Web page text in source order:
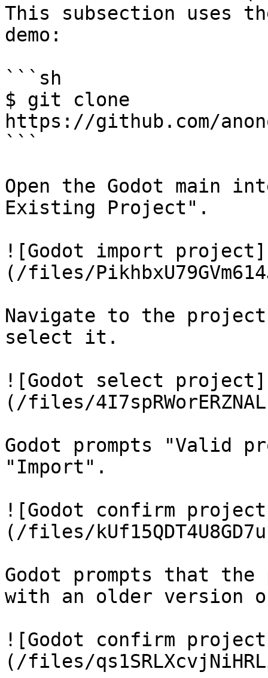
This subsection uses
demo:
```sh
$ git clone
https://github.com/
```
Open the Godot main
Existing Project".
![Godot import project]
(/files/
Navigate to the
select it.
![Godot select project]
(/files/
Godot prompts "Valid
"Import".
![Godot confirm
(/files/
Godot prompts that
with an older version
![Godot confirm
(/files/